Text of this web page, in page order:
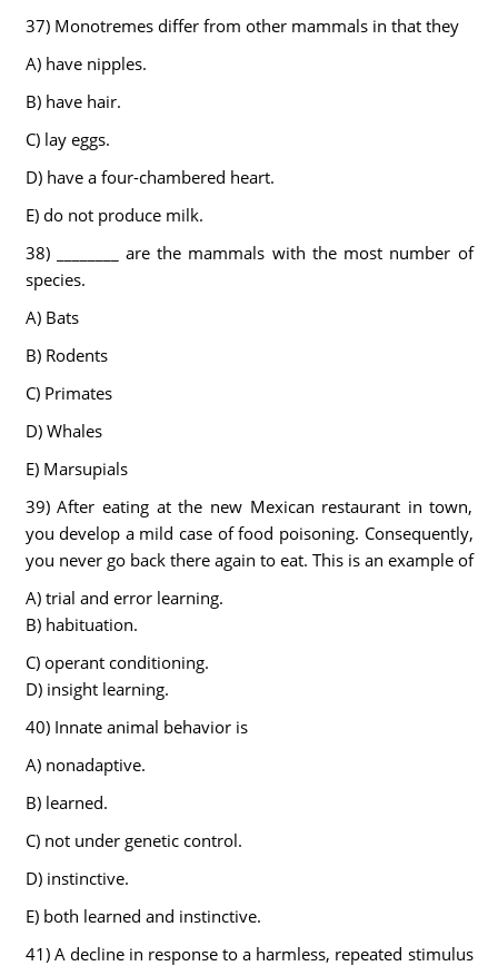
37) Monotremes differ from other mammals in that they
A) have nipples.
B) have hair.
C) lay eggs.
D) have a four-chambered heart.
E) do not produce milk.
38) ________ are the mammals with the most number of
species.
A) Bats
B) Rodents
C) Primates
D) Whales
E) Marsupials
39) After eating at the new Mexican restaurant in town,
you develop a mild case of food poisoning. Consequently,
you never go back there again to eat. This is an example of
A) trial and error learning.
B) habituation.
C) operant conditioning.
D) insight learning.
40) Innate animal behavior is
A) nonadaptive.
B) learned.
C) not under genetic control.
D) instinctive.
E) both learned and instinctive.
41) A decline in response to a harmless, repeated stimulus